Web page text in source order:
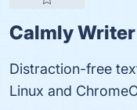
Calmly Writer
Distraction-free
Linux and